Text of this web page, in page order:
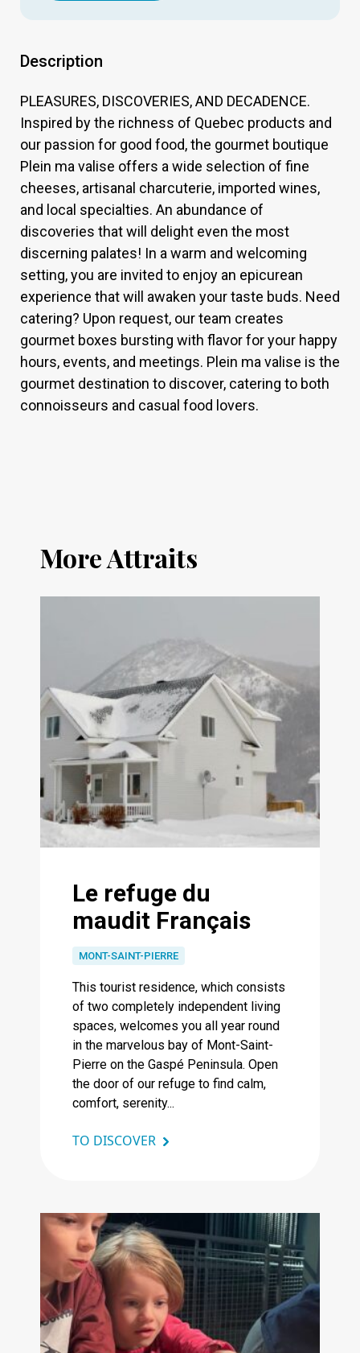
Description
PLEASURES, DISCOVERIES, AND DECADENCE.
Inspired by the richness of Quebec products and
our passion for good food, the gourmet boutique
Plein ma valise offers a wide selection of fine
cheeses, artisanal charcuterie, imported wines,
and local specialties. An abundance of
discoveries that will delight even the most
discerning palates! In a warm and welcoming
setting, you are invited to enjoy an epicurean
experience that will awaken your taste buds. Need
catering? Upon request, our team creates
gourmet boxes bursting with flavor for your happy
hours, events, and meetings. Plein ma valise is the
gourmet destination to discover, catering to both
connoisseurs and casual food lovers.
More Attraits
Le refuge du
maudit Français
MONT-SAINT-PIERRE
This tourist residence, which consists
of two completely independent living
spaces, welcomes you all year round
in the marvelous bay of Mont-Saint-
Pierre on the Gaspé Peninsula. Open
the door of our refuge to find calm,
comfort, serenity...
TO DISCOVER